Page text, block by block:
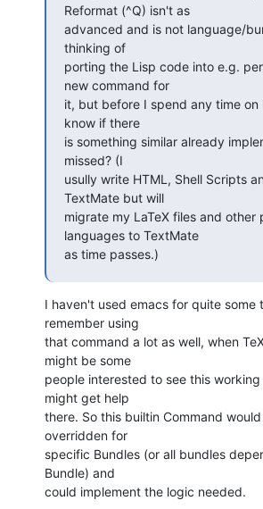
Reformat (^Q) isn't as
advanced and is not language/
thinking of
porting the Lisp code into e.g.
new command for
it, but before I spend any time
know if there
is something similar already
missed? (I
usully write HTML, Shell Scripts
TextMate but will
migrate my LaTeX files and other
languages to TextMate
as time passes.)
I haven't used emacs for quite some
remember using
that command a lot as well, when
might be some
people interested to see this working
might get help
there. So this builtin Command
overridden for
specific Bundles (or all bundles
Bundle) and
could implement the logic needed.